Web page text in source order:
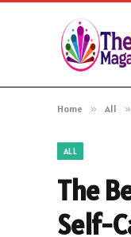
Home » All »
ALL
The
Self-